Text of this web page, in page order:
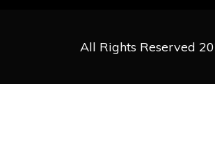
All Rights Reserved